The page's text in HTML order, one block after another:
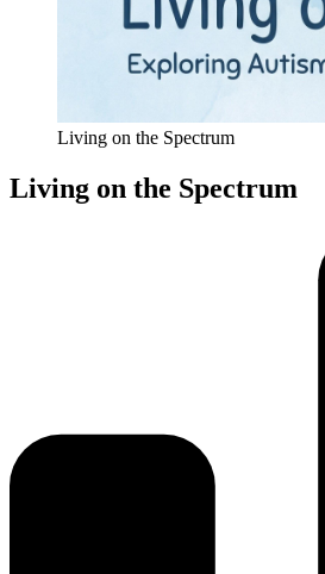
Living on the Spectrum
Living on the Spectrum